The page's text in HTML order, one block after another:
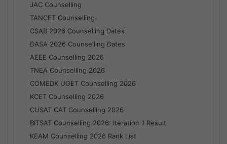
JAC Counselling
TANCET Counselling
CSAB 2026 Counselling Dates
DASA 2026 Counselling Dates
AEEE Counselling 2026
TNEA Counselling 2026
COMEDK UGET Counselling 2026
KCET Counselling 2026
CUSAT CAT Counselling 2026
BITSAT Counselling 2026: Iteration 1 Result
KEAM Counselling 2026 Rank List